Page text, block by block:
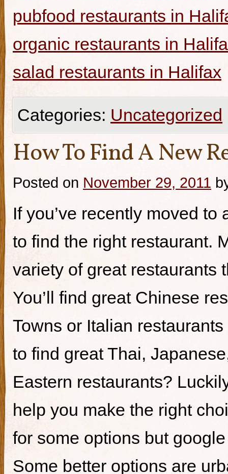
pubfood restaurants in
organic restaurants in
salad restaurants in Halifax
Categories: Uncategorized
How To Find A New
Posted on November 29, 2011
If you’ve recently moved
to find the right restaurant.
variety of great restaurants
You’ll find great Chinese
Towns or Italian
to find great Thai,
Eastern restaurants?
help you make the right
for some options but
Some better options are